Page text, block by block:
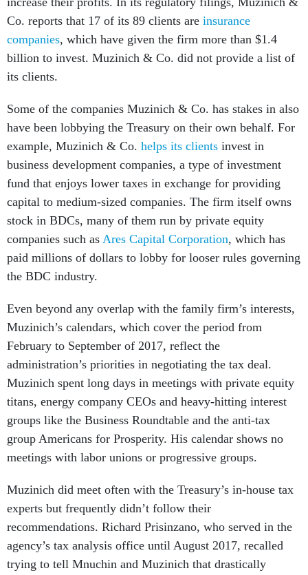
Co. reports that 17 of its 89 clients are insurance
companies, which have given the firm more than $1.4
billion to invest. Muzinich & Co. did not provide a list of
its clients.
Some of the companies Muzinich & Co. has stakes in also
have been lobbying the Treasury on their own behalf. For
example, Muzinich & Co. helps its clients invest in
business development companies, a type of investment
fund that enjoys lower taxes in exchange for providing
capital to medium-sized companies. The firm itself owns
stock in BDCs, many of them run by private equity
companies such as Ares Capital Corporation, which has
paid millions of dollars to lobby for looser rules governing
the BDC industry.
Even beyond any overlap with the family firm’s interests,
Muzinich’s calendars, which cover the period from
February to September of 2017, reflect the
administration’s priorities in negotiating the tax deal.
Muzinich spent long days in meetings with private equity
titans, energy company CEOs and heavy-hitting interest
groups like the Business Roundtable and the anti-tax
group Americans for Prosperity. His calendar shows no
meetings with labor unions or progressive groups.
Muzinich did meet often with the Treasury’s in-house tax
experts but frequently didn’t follow their
recommendations. Richard Prisinzano, who served in the
agency’s tax analysis office until August 2017, recalled
trying to tell Mnuchin and Muzinich that drastically